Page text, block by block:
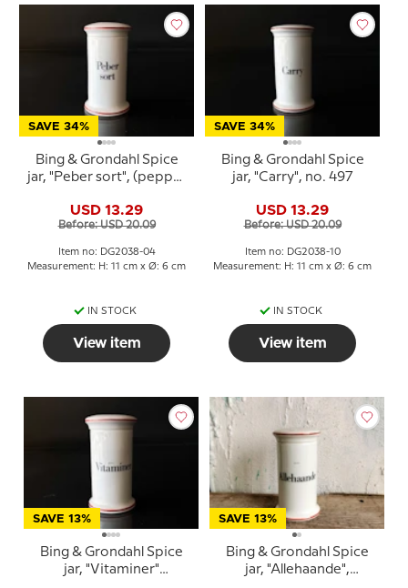
SAVE 34%
Bing & Grondahl Spice
jar, "Peber sort", (pepper
USD 13.29
Before: USD 20.09
Item no: DG2038-04
Measurement: H: 11 cm x Ø: 6 cm
IN STOCK
View item
SAVE 34%
Bing & Grondahl Spice
jar, "Carry", no. 497
USD 13.29
Before: USD 20.09
Item no: DG2038-10
Measurement: H: 11 cm x Ø: 6 cm
IN STOCK
View item
SAVE 13%
Bing & Grondahl Spice
jar, "Vitaminer"
SAVE 13%
Bing & Grondahl Spice
jar, "Allehaande",